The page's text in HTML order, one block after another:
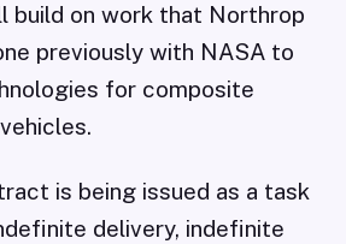
build on work that Northrop
previously with NASA to
for composite
is being issued as a task
delivery, indefinite